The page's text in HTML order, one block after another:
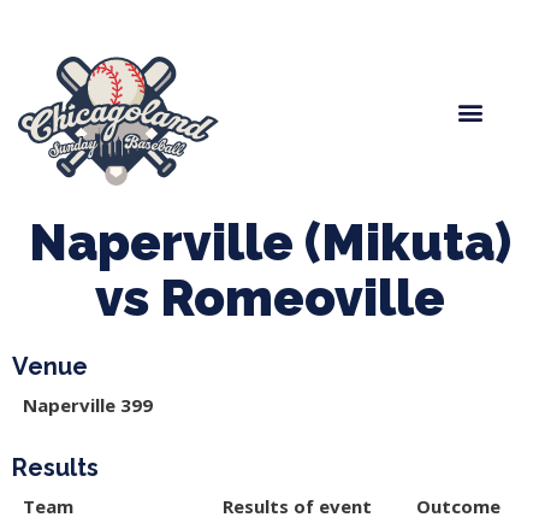
Naperville (Mikuta)
vs Romeoville
Venue
Naperville 399
Results
Team Results of event Outcome